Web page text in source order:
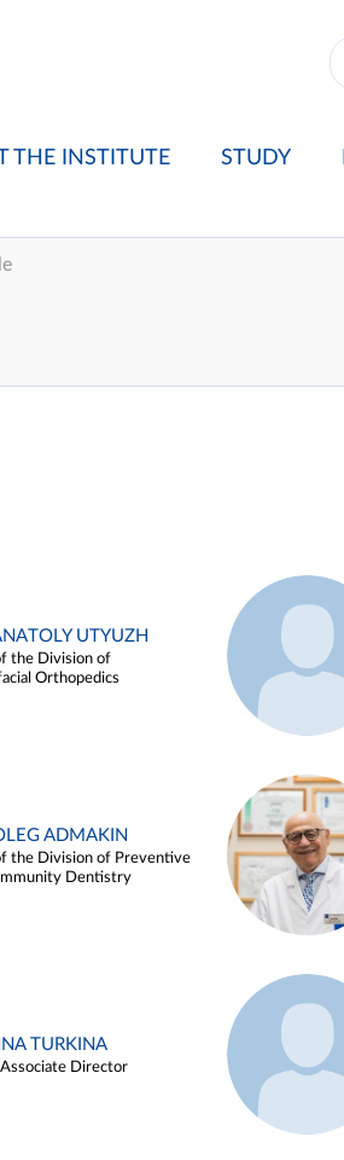
THE INSTITUTE STUDY
UTYUZH
the Division of
Orthopedics
ADMAKIN
the Division of Preventive
Dentistry
TURKINA
Director